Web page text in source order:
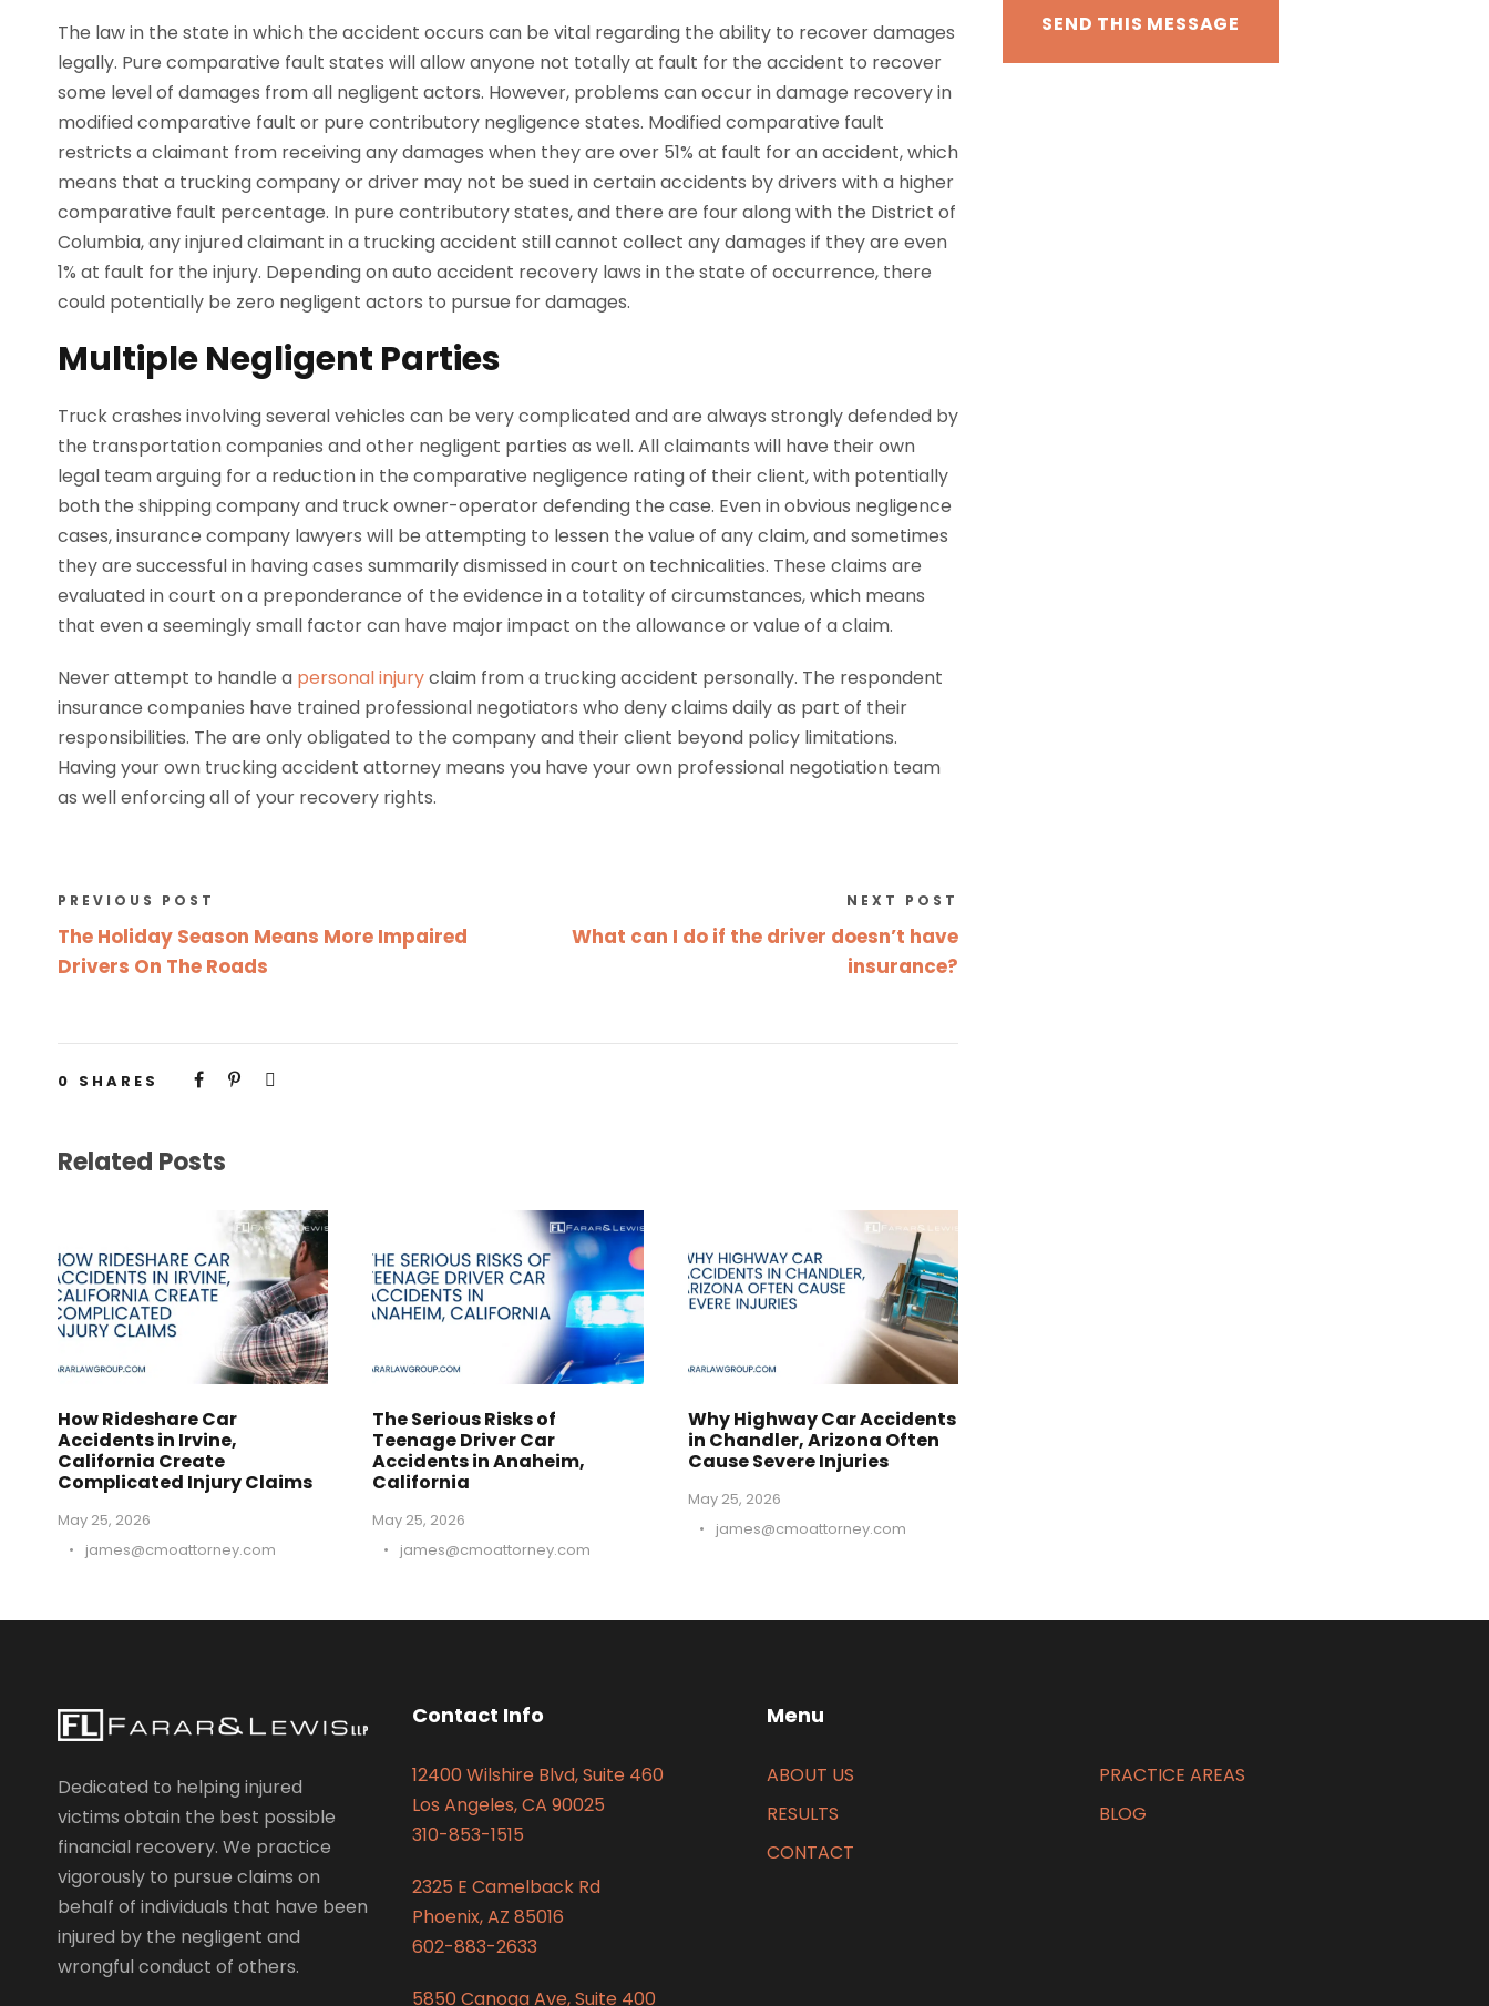
The law in the state in which the accident occurs can be vital regarding the ability to recover damages
legally. Pure comparative fault states will allow anyone not totally at fault for the accident to recover
some level of damages from all negligent actors. However, problems can occur in damage recovery in
modified comparative fault or pure contributory negligence states. Modified comparative fault
restricts a claimant from receiving any damages when they are over 51% at fault for an accident, which
means that a trucking company or driver may not be sued in certain accidents by drivers with a higher
comparative fault percentage. In pure contributory states, and there are four along with the District of
Columbia, any injured claimant in a trucking accident still cannot collect any damages if they are even
1% at fault for the injury. Depending on auto accident recovery laws in the state of occurrence, there
could potentially be zero negligent actors to pursue for damages.
Multiple Negligent Parties
Truck crashes involving several vehicles can be very complicated and are always strongly defended by
the transportation companies and other negligent parties as well. All claimants will have their own
legal team arguing for a reduction in the comparative negligence rating of their client, with potentially
both the shipping company and truck owner-operator defending the case. Even in obvious negligence
cases, insurance company lawyers will be attempting to lessen the value of any claim, and sometimes
they are successful in having cases summarily dismissed in court on technicalities. These claims are
evaluated in court on a preponderance of the evidence in a totality of circumstances, which means
that even a seemingly small factor can have major impact on the allowance or value of a claim.
Never attempt to handle a personal injuryclaim from a trucking accident personally. The respondent
insurance companies have trained professional negotiators who deny claims daily as part of their
responsibilities. The are only obligated to the company and their client beyond policy limitations.
Having your own trucking accident attorney means you have your own professional negotiation team
as well enforcing all of your recovery rights.
PREVIOUS POST
The Holiday Season Means More Impaired
Drivers On The Roads
NEXT POST
What can I do if the driver doesn’t have
insurance?
0 SHARES
Related Posts
How Rideshare Car
Accidents in Irvine,
California Create
Complicated Injury Claims
May 25, 2026
•
james@cmoattorney.com
The Serious Risks of
Teenage Driver Car
Accidents in Anaheim,
California
May 25, 2026
•
james@cmoattorney.com
Why Highway Car Accidents
in Chandler, Arizona Often
Cause Severe Injuries
May 25, 2026
•
james@cmoattorney.com
Dedicated to helping injured
victims obtain the best possible
financial recovery. We practice
vigorously to pursue claims on
behalf of individuals that have been
injured by the negligent and
wrongful conduct of others.
Contact Info
12400 Wilshire Blvd, Suite 460
Los Angeles, CA 90025
310-853-1515
2325 E Camelback Rd
Phoenix, AZ 85016
602-883-2633
5850 Canoga Ave, Suite 400
Menu
ABOUT US
PRACTICE AREAS
RESULTS
BLOG
CONTACT